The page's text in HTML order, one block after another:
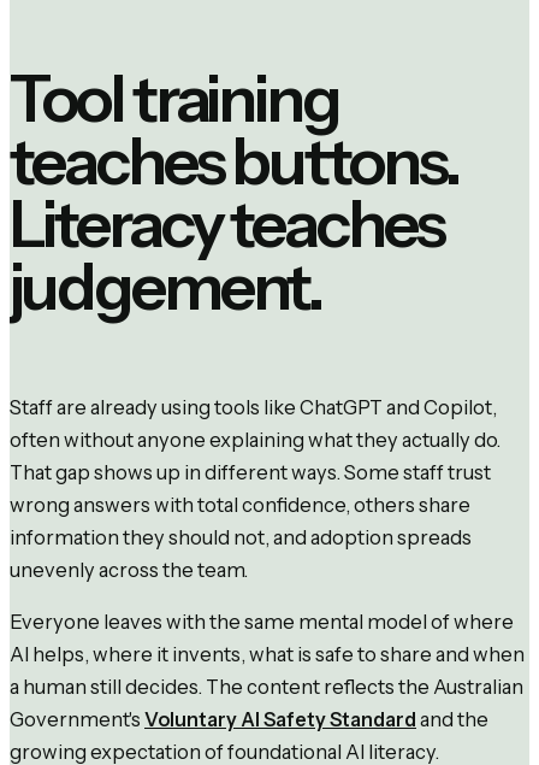
Tool training
teaches buttons.
Literacy teaches
judgement.
Staff are already using tools like ChatGPT and Copilot,
often without anyone explaining what they actually do.
That gap shows up in different ways. Some staff trust
wrong answers with total confidence, others share
information they should not, and adoption spreads
unevenly across the team.
Everyone leaves with the same mental model of where
AI helps, where it invents, what is safe to share and when
a human still decides. The content reflects the Australian
Government's Voluntary AI Safety Standard and the
growing expectation of foundational AI literacy.